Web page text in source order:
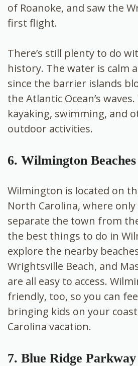
of Roanoke, and saw the
first flight.
There’s still plenty to do
history. The water is calm
since the barrier islands
the Atlantic Ocean’s
kayaking, swimming, and
outdoor activities.
6. Wilmington Beaches
Wilmington is located on
North Carolina, where
separate the town from
the best things to do in
explore the nearby
Wrightsville Beach, and
are all easy to access.
friendly, too, so you can
bringing kids on your
Carolina vacation.
7. Blue Ridge Parkway